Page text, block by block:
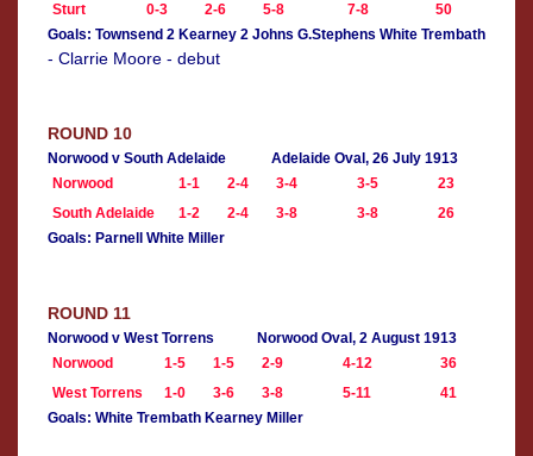
Sturt
0-3 2-6 5-8 7-8
50
Goals: Townsend 2 Kearney 2 Johns G.Stephens White Trembath
- Clarrie Moore - debut
ROUND 10
Norwood v South Adelaide
Adelaide Oval, 26 July 1913
Norwood
1-1 2-4 3-4 3-5
23
South Adelaide
1-2 2-4 3-8 3-8
26
Goals: Parnell White Miller
ROUND 11
Norwood v West Torrens
Norwood Oval, 2 August 1913
Norwood
1-5 1-5 2-9 4-12
36
West Torrens
1-0 3-6 3-8 5-11
41
Goals: White Trembath Kearney Miller